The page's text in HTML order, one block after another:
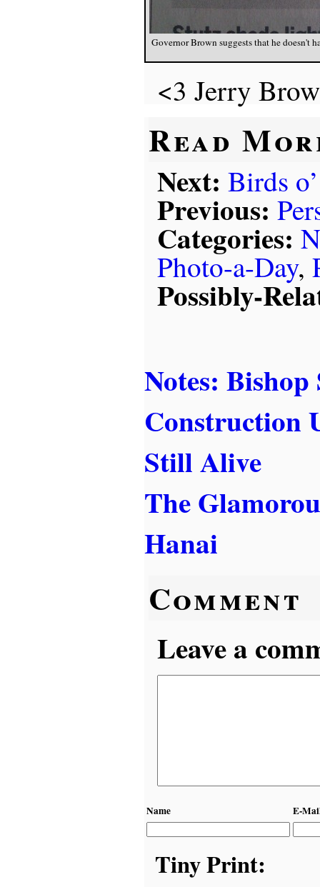
Governor Brown suggests that he doesn't
<3 Jerry
Read
Next: Birds
Previous:
Categories:
Photo-a-Day,
Possibly-
Notes: Bishop
Construction
Still Alive
The
Hanai
Comment
Leave a
Name E-
Tiny Print: